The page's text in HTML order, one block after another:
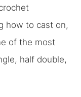
how to cast on,
of the most
half double,